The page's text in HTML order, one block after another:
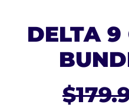
DELTA 9